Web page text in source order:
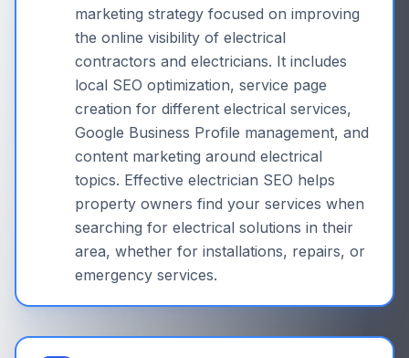
marketing strategy focused on improving
the online visibility of electrical
contractors and electricians. It includes
local SEO optimization, service page
creation for different electrical services,
Google Business Profile management, and
content marketing around electrical
topics. Effective electrician SEO helps
property owners find your services when
searching for electrical solutions in their
area, whether for installations, repairs, or
emergency services.